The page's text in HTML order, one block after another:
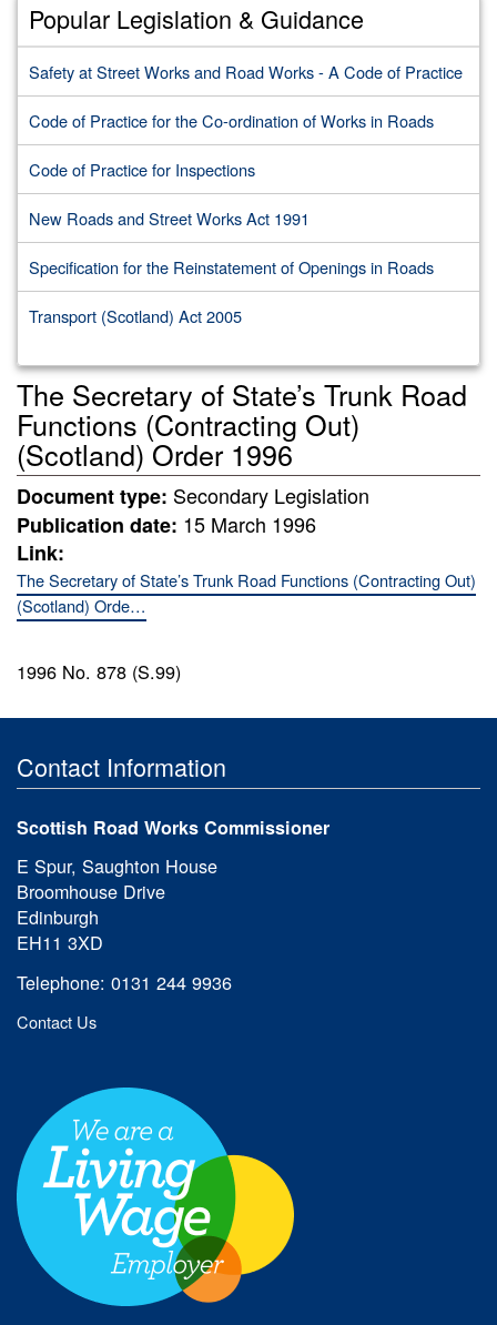
Popular Legislation & Guidance
Safety at Street Works and Road Works - A Code of Practice
Code of Practice for the Co-ordination of Works in Roads
Code of Practice for Inspections
New Roads and Street Works Act 1991
Specification for the Reinstatement of Openings in Roads
Transport (Scotland) Act 2005
The Secretary of State’s Trunk Road
Functions (Contracting Out)
(Scotland) Order 1996
Document type: Secondary Legislation
Publication date: 15 March 1996
Link:
The Secretary of State’s Trunk Road Functions (Contracting Out)
(Scotland) Orde…
1996 No. 878 (S.99)
Contact Information
Scottish Road Works Commissioner
E Spur, Saughton House
Broomhouse Drive
Edinburgh
EH11 3XD
Telephone: 0131 244 9936
Contact Us